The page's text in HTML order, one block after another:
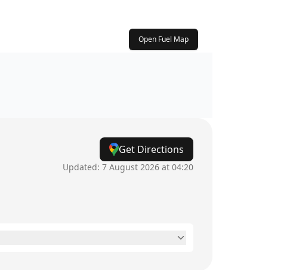
Open Fuel Map
Get Directions
Updated: 7 August 2026 at 04:20